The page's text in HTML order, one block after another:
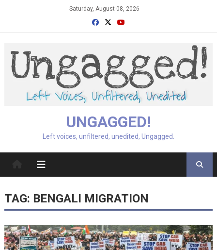
Saturday, August 08, 2026
UNGAGGED!
Left voices, unfiltered, unedited, Ungagged.
TAG: BENGALI MIGRATION